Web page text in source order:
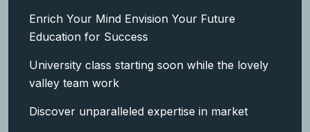
Enrich Your Mind Envision Your Future
Education for Success
University class starting soon while the lovely
valley team work
Discover unparalleled expertise in market